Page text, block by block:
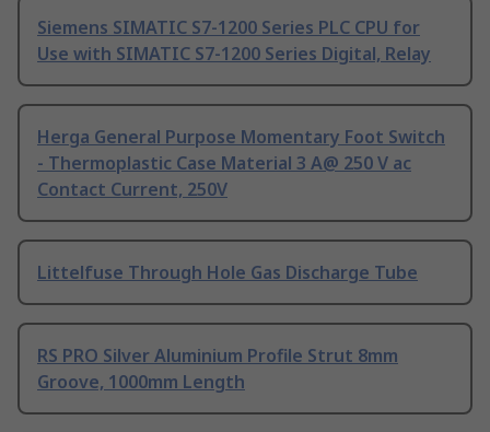
Siemens SIMATIC S7-1200 Series PLC CPU for
Use with SIMATIC S7-1200 Series Digital, Relay
Herga General Purpose Momentary Foot Switch
- Thermoplastic Case Material 3 A@ 250 V ac
Contact Current, 250V
Littelfuse Through Hole Gas Discharge Tube
RS PRO Silver Aluminium Profile Strut 8mm
Groove, 1000mm Length